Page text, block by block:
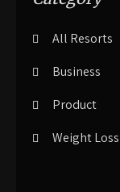
All Resorts
Business
Product
Weight Loss